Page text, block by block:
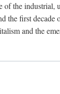
of the industrial,
the first decade
and the